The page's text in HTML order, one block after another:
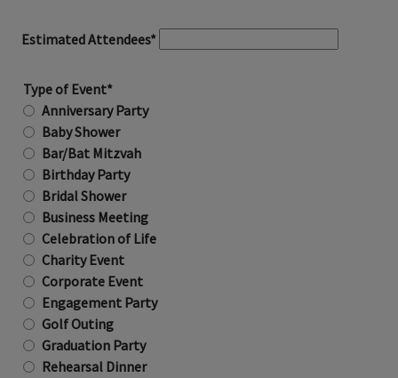
Estimated Attendees*
Type of Event*
Anniversary Party
Baby Shower
Bar/Bat Mitzvah
Birthday Party
Bridal Shower
Business Meeting
Celebration of Life
Charity Event
Corporate Event
Engagement Party
Golf Outing
Graduation Party
Rehearsal Dinner